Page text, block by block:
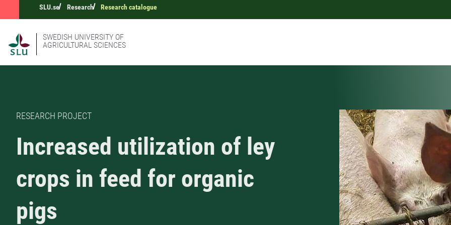
SLU.se Research Research catalogue
SWEDISH UNIVERSITY OF
AGRICULTURAL SCIENCES
RESEARCH PROJECT
Increased utilization of ley
crops in feed for organic
pigs